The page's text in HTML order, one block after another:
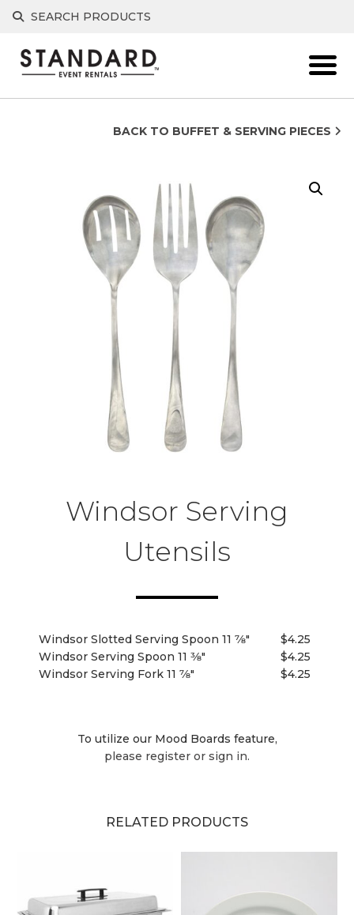
Skip
SEARCH PRODUCTS
BACK TO BUFFET & SERVING PIECES
Windsor Serving
Utensils
Windsor Slotted Serving Spoon 11 7⁄8"
$4.25
Windsor Serving Spoon 11 3⁄8"
$4.25
Windsor Serving Fork 11 7⁄8"
$4.25
To utilize our Mood Boards feature,
please register or sign in.
RELATED PRODUCTS